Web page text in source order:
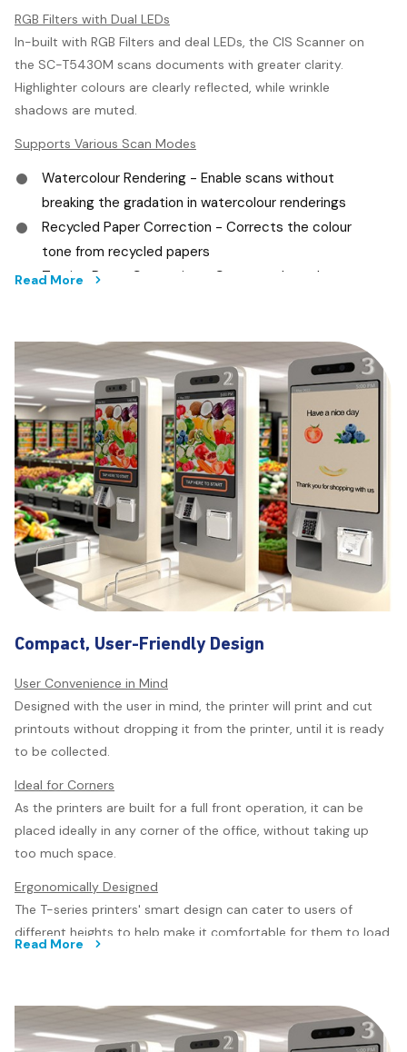
RGB Filters with Dual LEDs
In-built with RGB Filters and deal LEDs, the CIS Scanner on
the SC-T5430M scans documents with greater clarity.
Highlighter colours are clearly reflected, while wrinkle
shadows are muted.
Supports Various Scan Modes
Watercolour Rendering - Enable scans without
breaking the gradation in watercolour renderings
Recycled Paper Correction - Corrects the colour
tone from recycled papers
Tracing Paper Correction - Corrects the colour tone
print for sharper details
Inverted Blue Print - Enable scanning for inverted
blue print scanning
Control at your Fingertips
A 4.3 inch touch panel on the T-series gives you the
convenience of an easy setup and a PC-less operation that
just makes things extra efficient.
Preview before Printing
Save time and money when you preview your documents
before printing, preventing accidental misprints that could
otherwise lead to wastage.
Seamless Scan to Print
without needing to connect to a computer. The SC-T5430
has an integrated scanner that will capture high resolution
images and translate them in sharp details, ready for print.
T5430, you can seamlessly scan and print directly from the
T-series printers.
Read More
Compact, User-Friendly Design
User Convenience in Mind
Designed with the user in mind, the printer will print and cut
printouts without dropping it from the printer, until it is ready
to be collected.
Ideal for Corners
As the printers are built for a full front operation, it can be
placed ideally in any corner of the office, without taking up
too much space.
Ergonomically Designed
The T-series printers' smart design can cater to users of
different heights to help make it comfortable for them to load
The printer enables easy handling by a single user. With the
scanner being easily opened, to clear out jams or for
Read More